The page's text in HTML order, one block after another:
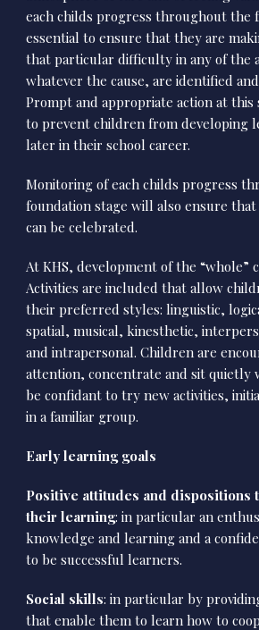
each childs progress throughout the
essential to ensure that they are
that particular difficulty in any of the
whatever the cause, are identified
Prompt and appropriate action at this
to prevent children from developing
later in their school career.
Monitoring of each childs progress
foundation stage will also ensure that
can be celebrated.
At KHS, development of the “whole”
Activities are included that allow
their preferred styles: linguistic,
spatial, musical, kinesthetic,
and intrapersonal. Children are
attention, concentrate and sit quietly
be confidant to try new activities,
in a familiar group.
Early learning goals
Positive attitudes and dispositions
their learning: in particular an
knowledge and learning and a
to be successful learners.
Social skills: in particular by
that enable them to learn how to